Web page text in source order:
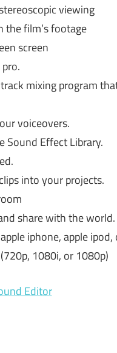
viewing
the film’s footage
screen
mixing program
voiceovers.
Sound Effect Library.
into your projects.
share with the world.
iphone, apple
1080i, or 1080p)
Editor